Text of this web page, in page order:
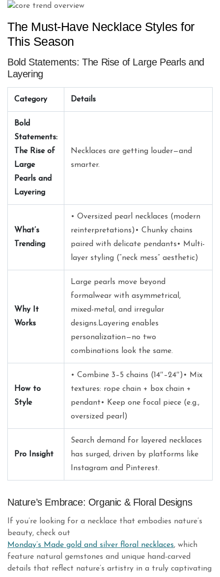
The Must-Have Necklace Styles for
This Season
Bold Statements: The Rise of Large Pearls and
Layering
Category Details
Bold
Statements:
The Rise of
Large
Pearls and
Layering
Necklaces are getting louder—and
smarter.
What’s
Trending
• Oversized pearl necklaces (modern
reinterpretations)• Chunky chains
paired with delicate pendants• Multi-
layer styling (“neck mess” aesthetic)
Why It
Works
Large pearls move beyond
formalwear with asymmetrical,
mixed-metal, and irregular
designs.Layering enables
personalization—no two
combinations look the same.
How to
Style
• Combine 3–5 chains (14″–24″)• Mix
textures: rope chain + box chain +
pendant• Keep one focal piece (e.g.,
oversized pearl)
Pro Insight
Search demand for layered necklaces
has surged, driven by platforms like
Instagram and Pinterest.
Nature’s Embrace: Organic & Floral Designs
If you’re looking for a necklace that embodies nature’s
beauty, check out
Monday’s Made gold and silver floral necklaces, which
feature natural gemstones and unique hand-carved
details that reflect nature’s artistry in a truly captivating